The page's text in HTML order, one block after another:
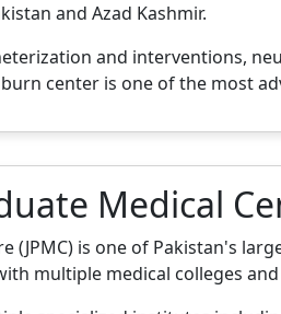
and Azad Kashmir.
and interventions,
center is one of the most
Medical
(JPMC) is one of Pakistan's
multiple medical colleges